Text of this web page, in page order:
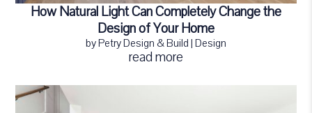
How Natural Light Can Completely Change the
Design of Your Home
byPetry Design & Build | Design
read more